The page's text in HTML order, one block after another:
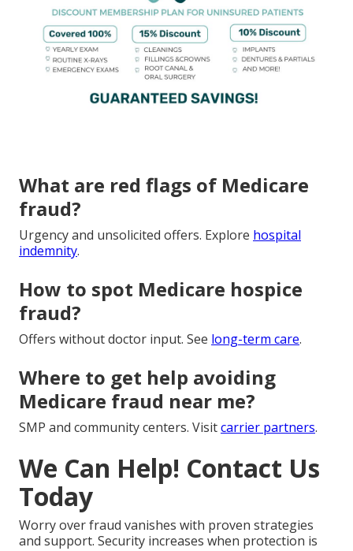
What are red flags of Medicare
fraud?
Urgency and unsolicited offers. Explore hospital
indemnity.
How to spot Medicare hospice
fraud?
Offers without doctor input. See long-term care.
Where to get help avoiding
Medicare fraud near me?
SMP and community centers. Visitcarrier partners.
We Can Help! Contact Us
Today
Worry over fraud vanishes with proven strategies
and support. Security increases when protection is